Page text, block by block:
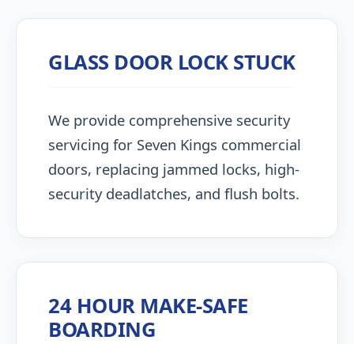
GLASS DOOR LOCK STUCK
We provide comprehensive security
servicing for Seven Kings commercial
doors, replacing jammed locks, high-
security deadlatches, and flush bolts.
24 HOUR MAKE-SAFE
BOARDING